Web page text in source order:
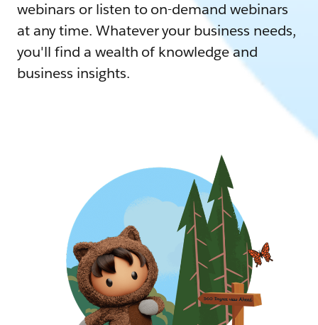
webinars or listen to on-demand webinars
at any time. Whatever your business needs,
you'll find a wealth of knowledge and
business insights.